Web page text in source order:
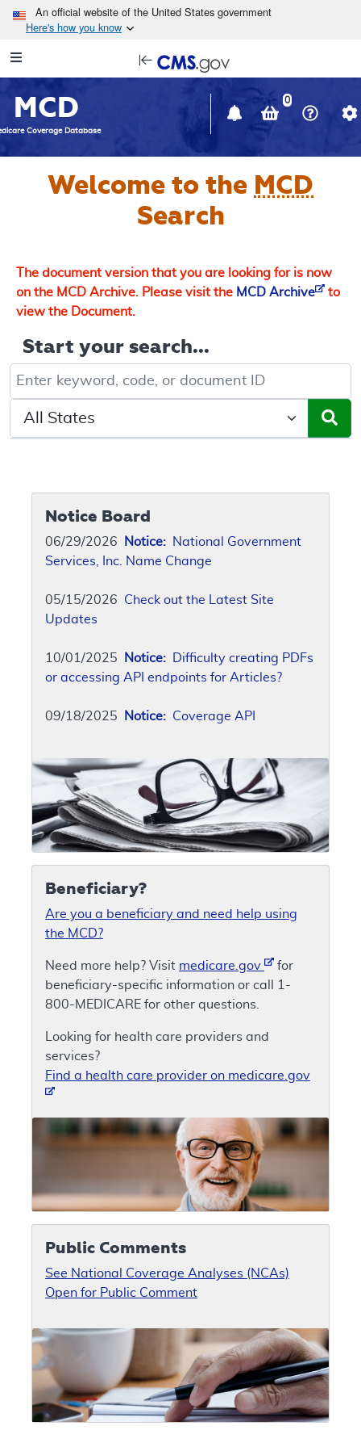
Skip to main content
An official website of the United States government
Here's how you know
Navigation
in
window
MCD
Coverage Database
0
Welcome to the MCD
Search
The document version that you are looking for is now
on the MCD Archive. Please visit the MCD Archive
to
view the Document.
Start your search...
Keyword, Document ID, or Code search
Select a State/Region
Notice Board
06/29/2026 Notice: National Government
Services, Inc. Name Change
05/15/2026 Check out the Latest Site
Updates
10/01/2025 Notice: Difficulty creating PDFs
or accessing API endpoints for Articles?
09/18/2025 Notice: Coverage API
Beneficiary?
Are you a beneficiary and need help using
the MCD?
Need more help? Visit medicare.gov
for
beneficiary-specific information or call 1-
800-MEDICARE for other questions.
Looking for health care providers and
services?
Find a health care provider on medicare.gov
Public Comments
See National Coverage Analyses (NCAs)
Open for Public Comment